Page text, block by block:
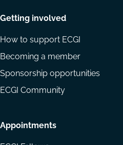
Getting involved
How to support ECGI
Becoming a member
Sponsorship opportunities
ECGI Community
Appointments